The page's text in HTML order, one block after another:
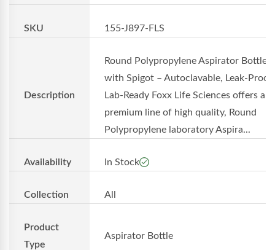
SKU 155-J897-FLS
Description
Round Polypropylene Aspirator Bottles
with Spigot – Autoclavable, Leak-Proof,
Lab-Ready Foxx Life Sciences offers a
premium line of high quality, Round
Polypropylene laboratory Aspira...
Availability In Stock
Collection All
Product
Type
Aspirator Bottle